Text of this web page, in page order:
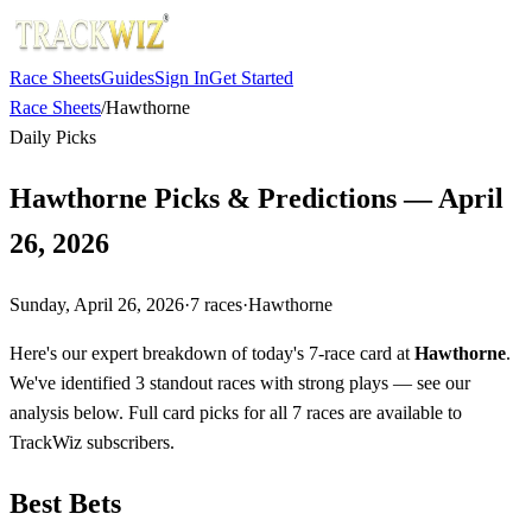
Race SheetsGuidesSign InGet Started
Race Sheets/Hawthorne
Daily Picks
Hawthorne Picks & Predictions — April
26, 2026
Sunday, April 26, 2026·7 races·Hawthorne
Here's our expert breakdown of today's 7-race card at Hawthorne.
We've identified 3 standout races with strong plays — see our
analysis below. Full card picks for all 7 races are available to
TrackWiz subscribers.
Best Bets